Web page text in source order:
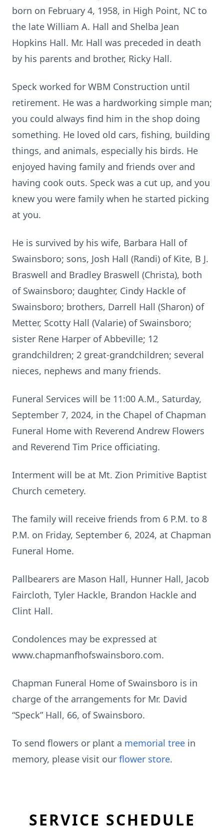
born on February 4, 1958, in High Point, NC to
the late William A. Hall and Shelba Jean
Hopkins Hall. Mr. Hall was preceded in death
by his parents and brother, Ricky Hall.
Speck worked for WBM Construction until
retirement. He was a hardworking simple man;
you could always find him in the shop doing
something. He loved old cars, fishing, building
things, and animals, especially his birds. He
enjoyed having family and friends over and
having cook outs. Speck was a cut up, and you
knew you were family when he started picking
at you.
He is survived by his wife, Barbara Hall of
Swainsboro; sons, Josh Hall (Randi) of Kite, B J.
Braswell and Bradley Braswell (Christa), both
of Swainsboro; daughter, Cindy Hackle of
Swainsboro; brothers, Darrell Hall (Sharon) of
Metter, Scotty Hall (Valarie) of Swainsboro;
sister Rene Harper of Abbeville; 12
grandchildren; 2 great-grandchildren; several
nieces, nephews and many friends.
Funeral Services will be 11:00 A.M., Saturday,
September 7, 2024, in the Chapel of Chapman
Funeral Home with Reverend Andrew Flowers
and Reverend Tim Price officiating.
Interment will be at Mt. Zion Primitive Baptist
Church cemetery.
The family will receive friends from 6 P.M. to 8
P.M. on Friday, September 6, 2024, at Chapman
Funeral Home.
Pallbearers are Mason Hall, Hunner Hall, Jacob
Faircloth, Tyler Hackle, Brandon Hackle and
Clint Hall.
Condolences may be expressed at
www.chapmanfhofswainsboro.com.
Chapman Funeral Home of Swainsboro is in
charge of the arrangements for Mr. David
“Speck” Hall, 66, of Swainsboro.
To send flowers or plant a memorial tree in
memory, please visit our flower store.
SERVICE SCHEDULE